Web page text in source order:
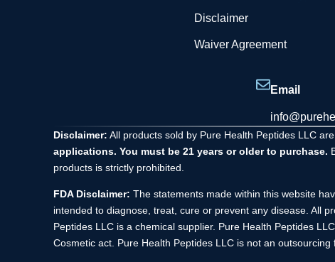
Disclaimer
Waiver Agreement
Email
Disclaimer: All products sold by Pure Health Peptides LLC
applications. You must be 21 years or older to purchase.
products is strictly prohibited.
FDA Disclaimer: The statements made within this website
intended to diagnose, treat, cure or prevent any disease. All
Peptides LLC is a chemical supplier. Pure Health Peptides
Cosmetic act. Pure Health Peptides LLC is not an